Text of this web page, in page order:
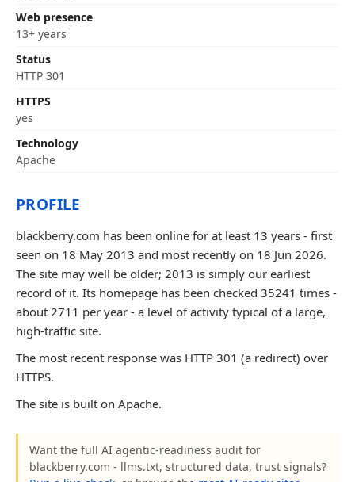
Web presence
13+ years
Status
HTTP 301
HTTPS
yes
Technology
Apache
PROFILE
blackberry.com has been online for at least 13 years - first
seen on 18 May 2013 and most recently on 18 Jun 2026.
The site may well be older; 2013 is simply our earliest
record of it. Its homepage has been checked 35241 times -
about 2711 per year - a level of activity typical of a large,
high-traffic site.
The most recent response was HTTP 301 (a redirect) over
HTTPS.
The site is built on Apache.
Want the full AI agentic-readiness audit for
blackberry.com - llms.txt, structured data, trust signals?